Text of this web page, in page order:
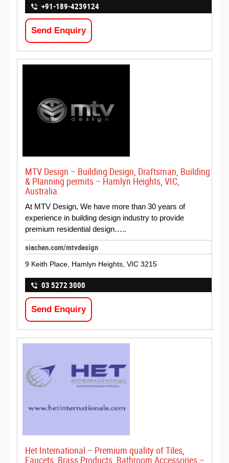
+91-189-4239124
Send Enquiry
MTV Design – Building Design, Draftsman, Building
& Planning permits – Hamlyn Heights, VIC,
Australia.
At MTV Design, We have more than 30 years of
experience in building design industry to provide
premium residential design…..
siachen.com/mtvdesign
9 Keith Place, Hamlyn Heights, VIC 3215
03 5272 3000
Send Enquiry
Het International – Premium quality of Tiles,
Faucets, Brass Products, Bathroom Accessories –